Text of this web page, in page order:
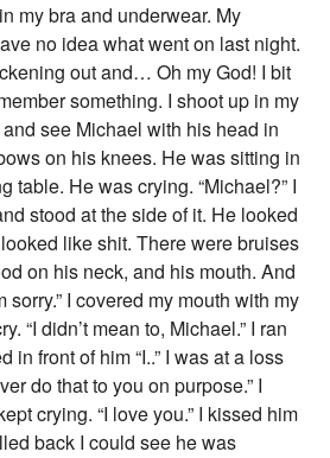
my bra and underwear. My
no idea what went on last night.
out and… Oh my God! I bit
something. I shoot up in my
see Michael with his head in
on his knees. He was sitting in
table. He was crying. “Michael?” I
stood at the side of it. He looked
like shit. There were bruises
on his neck, and his mouth. And
sorry.” I covered my mouth with my
“I didn’t mean to, Michael.” I ran
in front of him “I..” I was at a loss
do that to you on purpose.” I
crying. “I love you.” I kissed him
back I could see he was